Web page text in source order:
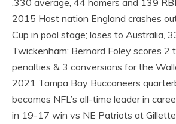
2015 Host nation England crashes
Cup in pool stage; loses to Australia,
Twickenham; Bernard Foley scores 2
penalties & 3 conversions for the
2021 Tampa Bay Buccaneers
becomes NFL’s all-time leader in
in 19-17 win vs NE Patriots at